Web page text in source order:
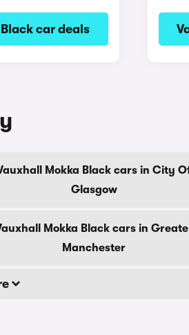
car deals
Mokka Black cars in City
Glasgow
Mokka Black cars in
Manchester